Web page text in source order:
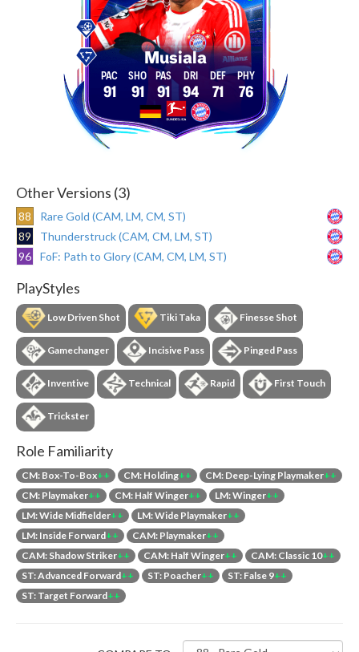
Musiala
91 91 91 94 71 76
Other Versions (3)
88
Rare Gold (CAM, LM, CM, ST)
89
Thunderstruck (CAM, CM, LM, ST)
96
FoF: Path to Glory (CAM, CM, LM, ST)
PlayStyles
Low Driven Shot Tiki Taka Finesse Shot
Gamechanger Incisive Pass Pinged Pass
Inventive Technical Rapid First Touch
Trickster
Role Familiarity
CM: Box-To-Box++ CM: Holding++ CM: Deep-Lying Playmaker++
CM: Playmaker++ CM: Half Winger++ LM: Winger++
LM: Wide Midfielder++ LM: Wide Playmaker++
LM: Inside Forward++ CAM: Playmaker++
CAM: Shadow Striker++ CAM: Half Winger++ CAM: Classic 10++
ST: Advanced Forward++ ST: Poacher++ ST: False 9++
ST: Target Forward++